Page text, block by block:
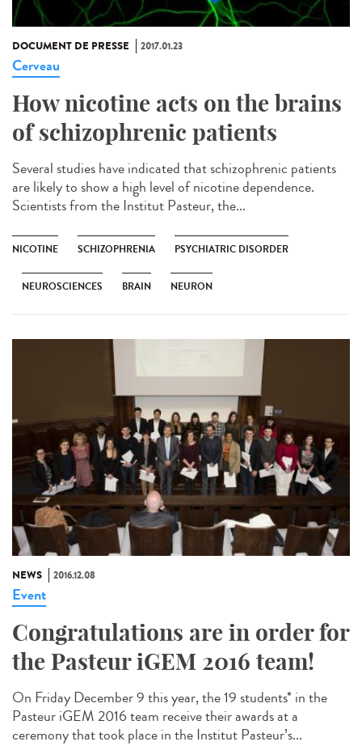
DOCUMENT DE PRESSE 2017.01.23
Cerveau
How nicotine acts on the brains
of schizophrenic patients
Several studies have indicated that schizophrenic patients
are likely to show a high level of nicotine dependence.
Scientists from the Institut Pasteur, the...
NICOTINE SCHIZOPHRENIA PSYCHIATRIC DISORDER
NEUROSCIENCES BRAIN NEURON
NEWS 2016.12.08
Event
Congratulations are in order for
the Pasteur iGEM 2016 team!
On Friday December 9 this year, the 19 students* in the
Pasteur iGEM 2016 team receive their awards at a
ceremony that took place in the Institut Pasteur’s...